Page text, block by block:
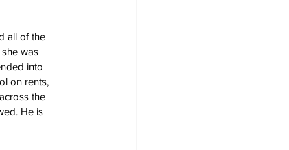
all of the
was
into
on rents,
the
He is